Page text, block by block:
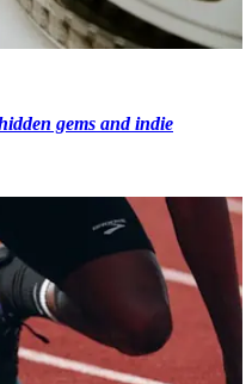
gems and indie